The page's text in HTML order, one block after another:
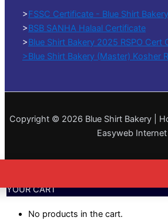
>FSSC Certificate - Blue Shirt Bakery
>BSB SANHA Halaal Certificate
>Blue Shirt Bakery 2025 RSPO Cert
>Blue Shirt Bakery (Master) Kosher
Copyright © 2026 Blue Shirt Bakery |
Easyweb Internet
YOUR CART
No products in the cart.